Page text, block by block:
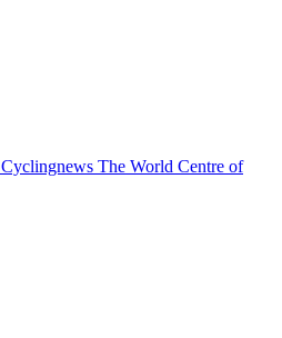
Cyclingnews The World Centre of